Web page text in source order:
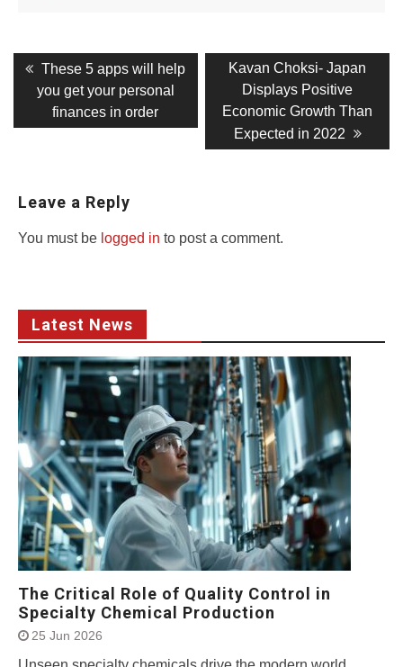
Post
navigation
Previous
post:
These 5 apps will help
you get your personal
finances in order
Next
post:
Kavan Choksi- Japan
Displays Positive
Economic Growth Than
Expected in 2022
Leave a Reply
You must be logged in to post a comment.
Latest News
The Critical Role of Quality Control in
Specialty Chemical Production
25 Jun 2026